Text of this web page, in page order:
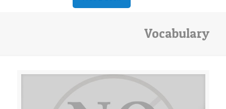
Vocabulary